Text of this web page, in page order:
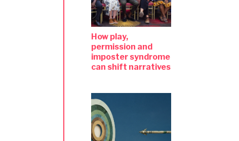
How play,
permission and
imposter syndrome
can shift narratives